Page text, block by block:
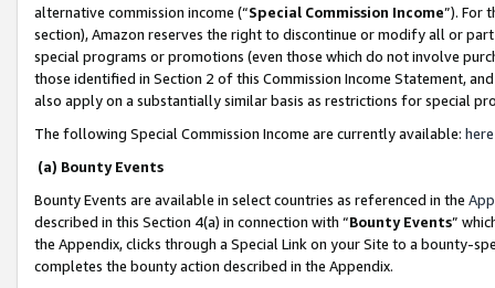
alternative commission income (“Special Commission Income”). For
section), Amazon reserves the right to discontinue or modify all or
special programs or promotions (even those which do not involve
those identified in Section 2 of this Commission Income Statement,
also apply on a substantially similar basis as restrictions for special
The following Special Commission Income are currently available: here
(a) Bounty Events
Bounty Events are available in select countries as referenced in the
described in this Section 4(a) in connection with “Bounty Events”
the Appendix, clicks through a Special Link on your Site to a bounty-
completes the bounty action described in the Appendix.